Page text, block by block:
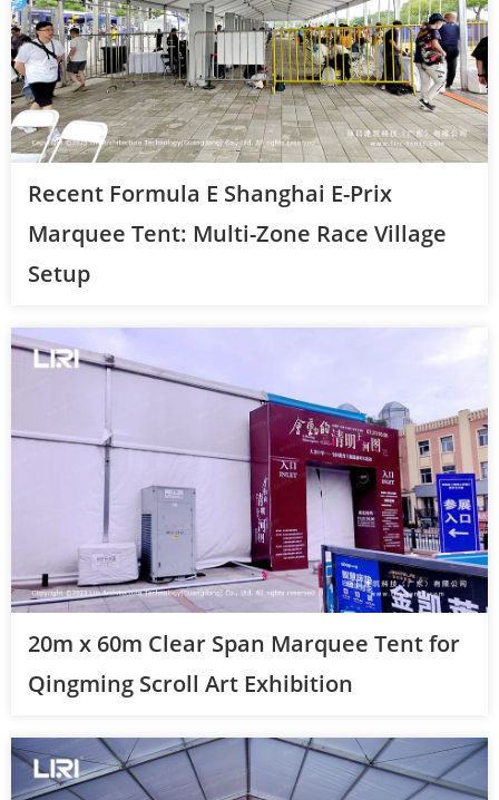
Recent Formula E Shanghai E-Prix
Marquee Tent: Multi-Zone Race Village
Setup
20m x 60m Clear Span Marquee Tent for
Qingming Scroll Art Exhibition